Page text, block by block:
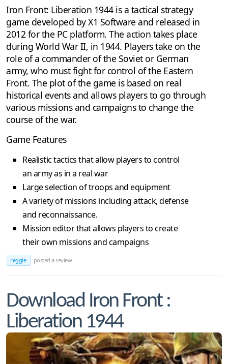
Iron Front: Liberation 1944 is a tactical strategy
game developed by X1 Software and released in
2012 for the PC platform. The action takes place
during World War II, in 1944. Players take on the
role of a commander of the Soviet or German
army, who must fight for control of the Eastern
Front. The plot of the game is based on real
historical events and allows players to go through
various missions and campaigns to change the
course of the war.
Game Features
Realistic tactics that allow players to control
an army as in a real war
Large selection of troops and equipment
A variety of missions including attack, defense
and reconnaissance.
Mission editor that allows players to create
their own missions and campaigns
reggie posted a review
Download Iron Front :
Liberation 1944